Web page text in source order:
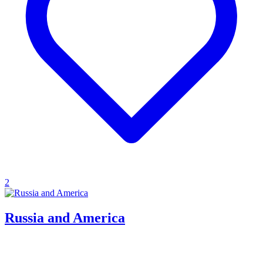
2
Russia and America